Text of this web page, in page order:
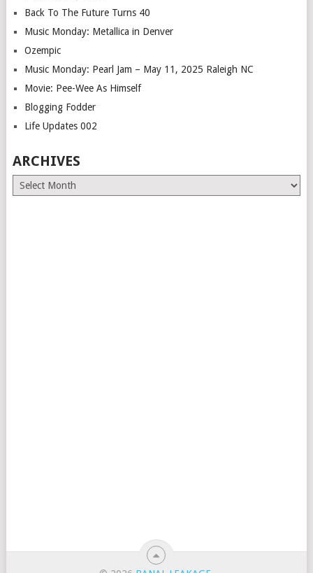
Back To The Future Turns 40
Music Monday: Metallica in Denver
Ozempic
Music Monday: Pearl Jam – May 11, 2025 Raleigh NC
Movie: Pee-Wee As Himself
Blogging Fodder
Life Updates 002
ARCHIVES
Archives